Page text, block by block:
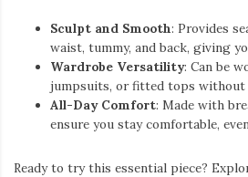
Sculpt and Smooth: Provides
waist, tummy, and back, giving
Wardrobe Versatility: Can be
jumpsuits, or fitted tops without
All-Day Comfort: Made with
ensure you stay comfortable,
Ready to try this essential piece?